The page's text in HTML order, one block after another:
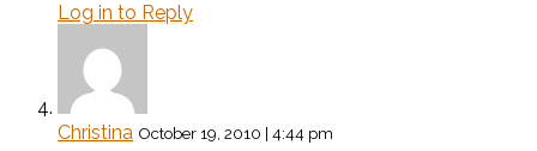
Log in to Reply
Christina October 19, 2010 | 4:44 pm